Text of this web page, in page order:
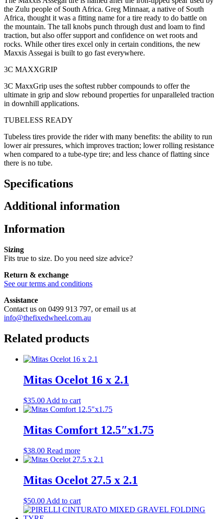
the Zulu people of South Africa. Greg Minnaar, a native of South
Africa, thought it was a fitting name for a tire ready to do battle on
the mountain. The tall knobs punch through dust and loam to find
traction, but also offer support and confidence on wet roots and
rocks. While other tires excel only in certain conditions, the new
Maxxis Assegai is built to go fast everywhere.
3C MAXXGRIP
3C MaxxGrip uses the softest rubber compounds to offer the
ultimate in grip and slow rebound properties for unparalleled traction
in downhill applications.
TUBELESS READY
Tubeless tires provide the rider with many benefits: the ability to run
lower air pressures, which improves traction; lower rolling resistance
when compared to a tube-type tire; and less chance of flatting since
there is no tube.
Specifications
Additional information
Information
Sizing
Fits true to size. Do you need size advice?
Return & exchange
See our terms and conditions
Assistance
Contact us on 0499 913 797, or email us at
info@thefixedwheel.com.au
Related products
Mitas Ocelot 16 x 2.1
$35.00 Add to cart
Mitas Comfort 12.5″x1.75
$38.00 Read more
Mitas Ocelot 27.5 x 2.1
$50.00 Add to cart